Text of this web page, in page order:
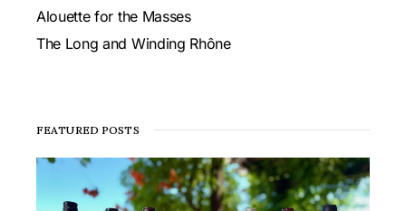
Alouette for the Masses
The Long and Winding Rhône
FEATURED POSTS